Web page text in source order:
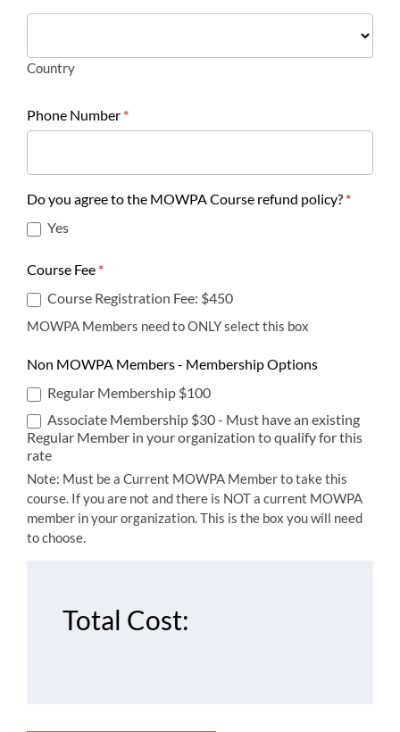
Country
Phone Number*
Do you agree to the MOWPA Course refund policy?*
Yes
Course Fee*
Course Registration Fee: $450
MOWPA Members need to ONLY select this box
Non MOWPA Members - Membership Options
Regular Membership $100
Associate Membership $30 - Must have an existing
Regular Member in your organization to qualify for this
rate
Note: Must be a Current MOWPA Member to take this
course. If you are not and there is NOT a current MOWPA
member in your organization. This is the box you will need
to choose.
Total Cost: